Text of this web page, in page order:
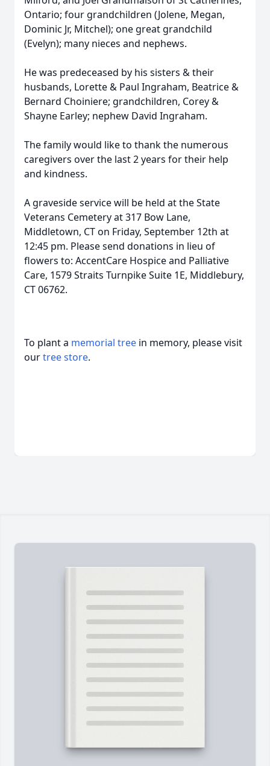
Ontario; four grandchildren (Jolene, Megan,
Dominic Jr, Mitchel); one great grandchild
(Evelyn); many nieces and nephews.
He was predeceased by his sisters & their
husbands, Lorette & Paul Ingraham, Beatrice &
Bernard Choiniere; grandchildren, Corey &
Shayne Earley; nephew David Ingraham.
The family would like to thank the numerous
caregivers over the last 2 years for their help
and kindness.
A graveside service will be held at the State
Veterans Cemetery at 317 Bow Lane,
Middletown, CT on Friday, September 12th at
12:45 pm. Please send donations in lieu of
flowers to: AccentCare Hospice and Palliative
Care, 1579 Straits Turnpike Suite 1E, Middlebury,
CT 06762.
To plant a memorial tree in memory, please visit
ourtree store.